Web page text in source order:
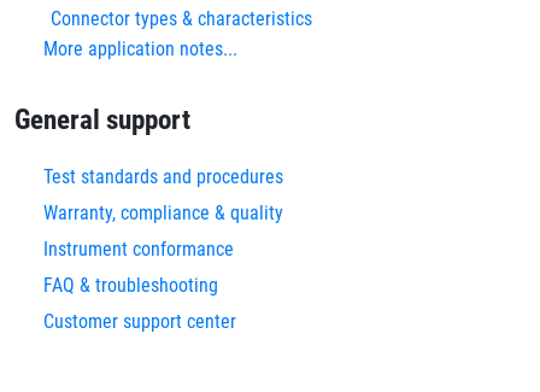
Connector types & characteristics
More application notes...
General support
Test standards and procedures
Warranty, compliance & quality
Instrument conformance
FAQ & troubleshooting
Customer support center